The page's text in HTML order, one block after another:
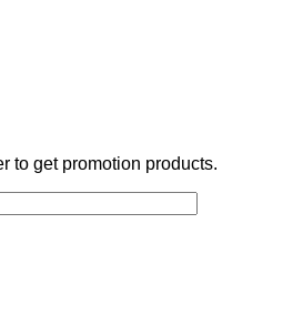
to get promotion products.